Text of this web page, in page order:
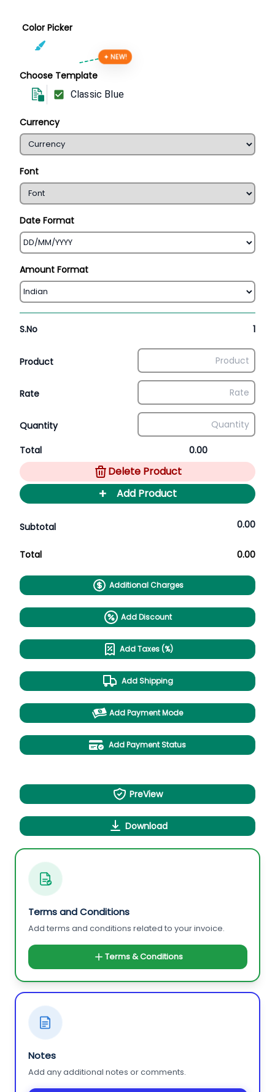
Color Picker
Choose Template
✦ NEW!
Classic Blue
Currency
Font
Date Format
Amount Format
S.No 1
Product
Rate
Quantity
Total 0.00
Delete Product
+ Add Product
Subtotal 0.00
Total 0.00
Additional Charges
Add Discount
Add Taxes (%)
Add Shipping
Add Payment Mode
Add Payment Status
PreView
Download
Terms and Conditions
Add terms and conditions related to your invoice.
Terms & Conditions
Notes
Add any additional notes or comments.